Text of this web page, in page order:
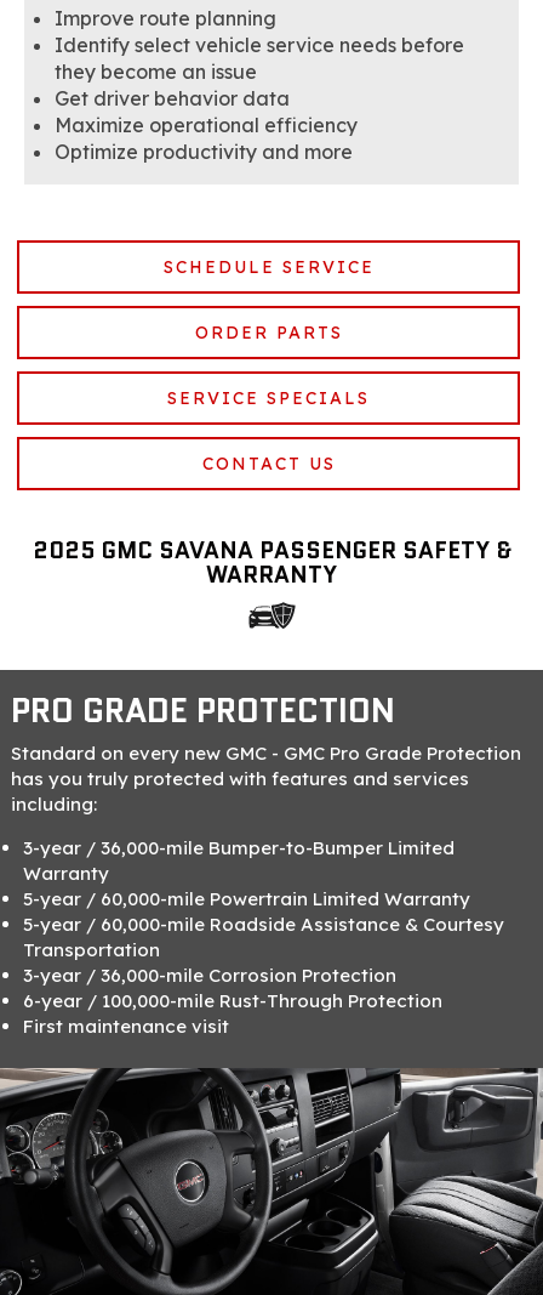
Improve route planning
Identify select vehicle service needs before
they become an issue
Get driver behavior data
Maximize operational efficiency
Optimize productivity and more
SCHEDULE SERVICE
ORDER PARTS
SERVICE SPECIALS
CONTACT US
2025 GMC SAVANA PASSENGER SAFETY &
WARRANTY
PRO GRADE PROTECTION
Standard on every new GMC - GMC Pro Grade Protection
has you truly protected with features and services
including:
3-year / 36,000-mile Bumper-to-Bumper Limited
Warranty
5-year / 60,000-mile Powertrain Limited Warranty
5-year / 60,000-mile Roadside Assistance & Courtesy
Transportation
3-year / 36,000-mile Corrosion Protection
6-year / 100,000-mile Rust-Through Protection
First maintenance visit